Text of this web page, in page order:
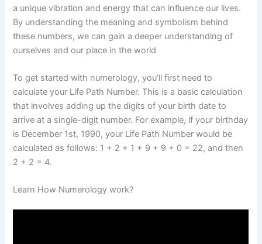
a unique vibration and energy that can influence our lives.
By understanding the meaning and symbolism behind
these numbers, we can gain a deeper understanding of
ourselves and our place in the world
To get started with numerology, you’ll first need to
calculate your Life Path Number. This is a basic calculation
that involves adding up the digits of your birth date to
arrive at a single-digit number. For example, if your birthday
is December 1st, 1990, your Life Path Number would be
calculated as follows: 1 + 2 + 1 + 9 + 9 + 0 = 22, and then
2 + 2 = 4.
Learn How Numerology work?